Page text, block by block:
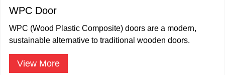
WPC Door
WPC (Wood Plastic Composite) doors are a modern,
sustainable alternative to traditional wooden doors.
View More